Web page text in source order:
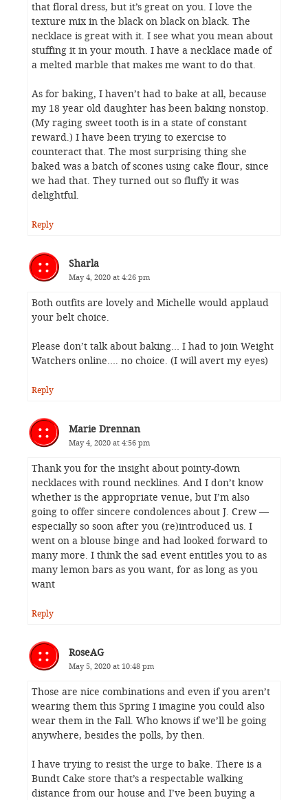
that floral dress, but it’s great on you. I love the
texture mix in the black on black on black. The
necklace is great with it. I see what you mean about
stuffing it in your mouth. I have a necklace made of
a melted marble that makes me want to do that.
As for baking, I haven’t had to bake at all, because
my 18 year old daughter has been baking nonstop.
(My raging sweet tooth is in a state of constant
reward.) I have been trying to exercise to
counteract that. The most surprising thing she
baked was a batch of scones using cake flour, since
we had that. They turned out so fluffy it was
delightful.
Reply
Sharla
May 4, 2020 at 4:26 pm
Both outfits are lovely and Michelle would applaud
your belt choice.
Please don’t talk about baking… I had to join Weight
Watchers online…. no choice. (I will avert my eyes)
Reply
Marie Drennan
May 4, 2020 at 4:56 pm
Thank you for the insight about pointy-down
necklaces with round necklines. And I don’t know
whether is the appropriate venue, but I’m also
going to offer sincere condolences about J. Crew —
especially so soon after you (re)introduced us. I
went on a blouse binge and had looked forward to
many more. I think the sad event entitles you to as
many lemon bars as you want, for as long as you
want
Reply
RoseAG
May 5, 2020 at 10:48 pm
Those are nice combinations and even if you aren’t
wearing them this Spring I imagine you could also
wear them in the Fall. Who knows if we’ll be going
anywhere, besides the polls, by then.
I have trying to resist the urge to bake. There is a
Bundt Cake store that’s a respectable walking
distance from our house and I’ve been buying a